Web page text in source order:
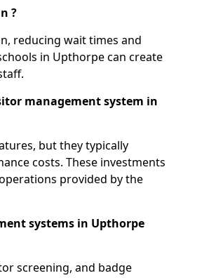
?
reducing wait times and
in Upthorpe can create
management system in
but they typically
costs. These investments
provided by the
systems in Upthorpe
screening, and badge